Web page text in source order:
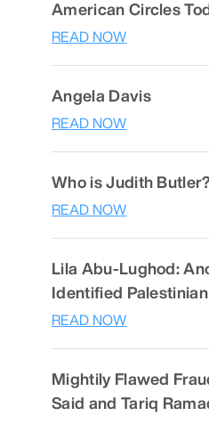
American Circles
READ NOW
Angela Davis
READ NOW
Who is Judith Butler?
READ NOW
Lila Abu-Lughod:
Identified Palestinian
READ NOW
Mightily Flawed
Said and Tariq